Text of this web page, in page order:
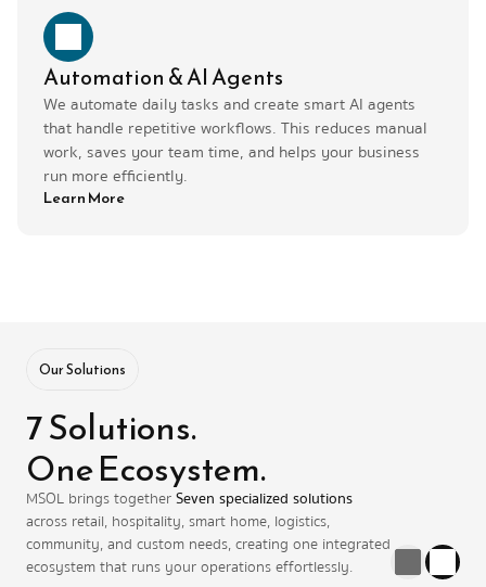
Our Solutions
7 Solutions.
One Ecosystem.
MSOL brings together Seven specialized solutions
across retail, hospitality, smart home, logistics,
community, and custom needs, creating one integrated
ecosystem that runs your operations effortlessly.
Automation & AI Agents
We automate daily tasks and create smart AI agents
that handle repetitive workflows. This reduces manual
work, saves your team time, and helps your business
run more efficiently.
Learn More